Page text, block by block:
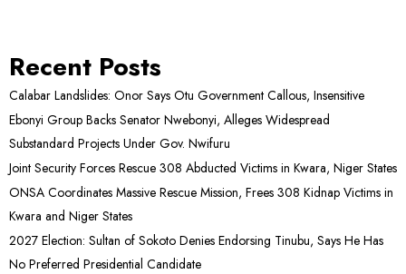
Recent Posts
Calabar Landslides: Onor Says Otu Government Callous, Insensitive
Ebonyi Group Backs Senator Nwebonyi, Alleges Widespread
Substandard Projects Under Gov. Nwifuru
Joint Security Forces Rescue 308 Abducted Victims in Kwara, Niger States
ONSA Coordinates Massive Rescue Mission, Frees 308 Kidnap Victims in
Kwara and Niger States
2027 Election: Sultan of Sokoto Denies Endorsing Tinubu, Says He Has
No Preferred Presidential Candidate